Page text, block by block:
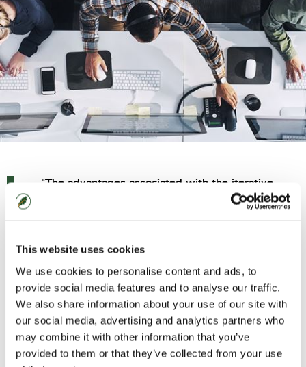
This website uses cookies
We use cookies to personalise content and ads, to
provide social media features and to analyse our traffic.
We also share information about your use of our site with
our social media, advertising and analytics partners who
may combine it with other information that you’ve
provided to them or that they’ve collected from your use
"The advantages associated with the iterative
delivery of products, applications or processes
Agile is mainstream. No longer solely the modus
operandi of start-ups and software engineers,
Agile principles and delivery methodologies are
used cross-industry and cross-function by the
world’s